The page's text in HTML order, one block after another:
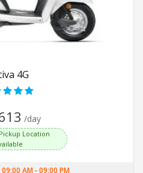
4G
/day
Location
09:00 AM-09:00 PM